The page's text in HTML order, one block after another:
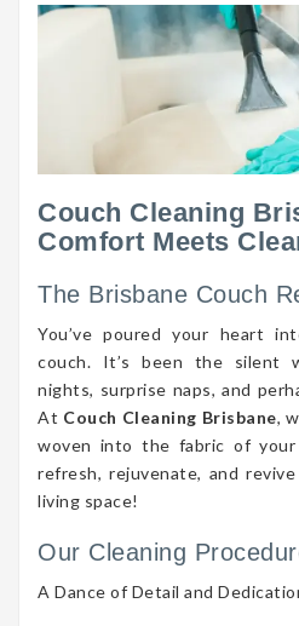
Couch Cleaning
Comfort Meets
The Brisbane Couch
You’ve poured your heart
couch. It’s been the silent
nights, surprise naps, and
At Couch Cleaning Brisbane,
woven into the fabric of
refresh, rejuvenate, and
living space!
Our Cleaning
A Dance of Detail and